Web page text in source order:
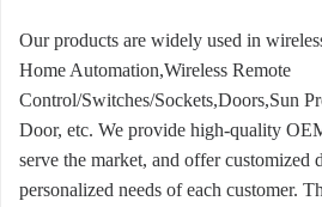
Our products are widely used in
Home Automation,Wireless Remote
Control/Switches/Sockets,Doors,Sun
Door, etc. We provide high-quality
serve the market, and offer customized
personalized needs of each customer.